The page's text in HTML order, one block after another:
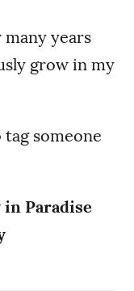
years
grow in my
tag someone
in Paradise